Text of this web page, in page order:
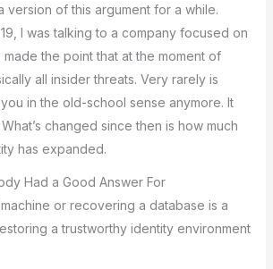
version of this argument for a while.
I was talking to a company focused on
the point that at the moment of
all insider threats. Very rarely is
in the old-school sense anymore. It
changed since then is how much
has expanded.
Had a Good Answer For
or recovering a database is a
a trustworthy identity environment